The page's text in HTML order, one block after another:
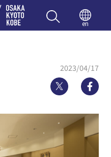
Enjoy
en
2023/04/17
Twitter